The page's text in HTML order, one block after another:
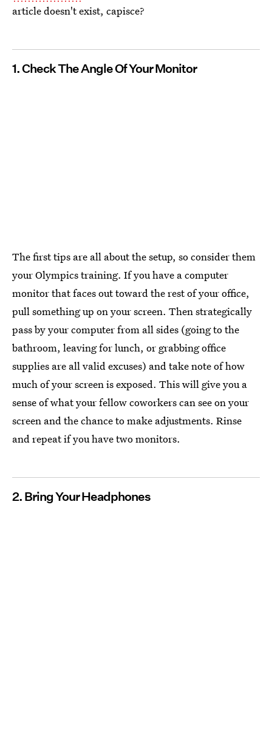
article doesn't exist, capisce?
1. Check The Angle Of Your Monitor
The first tips are all about the setup, so consider them
your Olympics training. If you have a computer
monitor that faces out toward the rest of your office,
pull something up on your screen. Then strategically
pass by your computer from all sides (going to the
bathroom, leaving for lunch, or grabbing office
supplies are all valid excuses) and take note of how
much of your screen is exposed. This will give you a
sense of what your fellow coworkers can see on your
screen and the chance to make adjustments. Rinse
and repeat if you have two monitors.
2. Bring Your Headphones